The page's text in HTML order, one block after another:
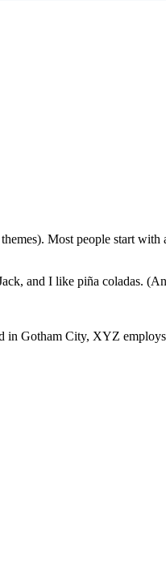
Most people start with
and I like piña coladas.
Gotham City, XYZ